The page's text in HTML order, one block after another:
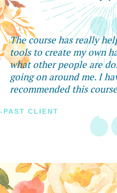
The course has really
tools to create my own
what other people are
going on around me. I
recommended this
-PAST CLIENT